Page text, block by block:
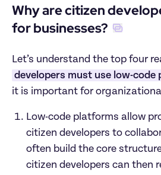
Why are citizen
for businesses?
Let’s understand the top four
developers must use low-code
it is important for
Low-code platforms allow
citizen developers to
often build the core
citizen developers can then